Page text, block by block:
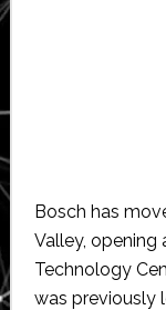
Bosch has
Valley, opening
Technology
was previously